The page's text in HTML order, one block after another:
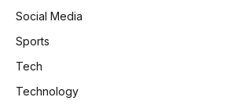
Social Media
Sports
Tech
Technology